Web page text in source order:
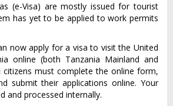
(e-Visa) are mostly issued for tourist
has yet to be applied to work permits
now apply for a visa to visit the United
online (both Tanzania Mainland and
citizens must complete the online form,
submit their applications online. Your
and processed internally.